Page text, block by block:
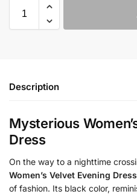
Description
Mysterious
Dress
On the way to a nighttime
Women’s Velvet Evening Dress
of fashion. Its black color,